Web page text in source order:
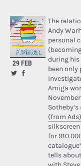
29 FEB
The
Andy
personal
during his
been
Amiga
November
(from Ads)
for
tells